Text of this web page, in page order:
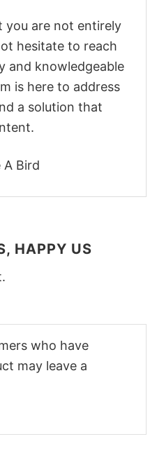
you are not entirely
hesitate to reach
and knowledgeable
is here to address
a solution that
HAPPY US
who have
may leave a